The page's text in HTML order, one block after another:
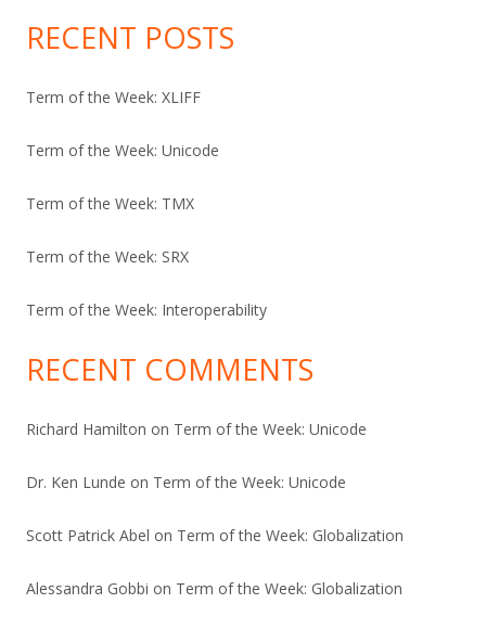
RECENT POSTS
Term of the Week: XLIFF
Term of the Week: Unicode
Term of the Week: TMX
Term of the Week: SRX
Term of the Week: Interoperability
RECENT COMMENTS
Richard Hamilton on Term of the Week: Unicode
Dr. Ken Lunde on Term of the Week: Unicode
Scott Patrick Abel on Term of the Week: Globalization
Alessandra Gobbi on Term of the Week: Globalization